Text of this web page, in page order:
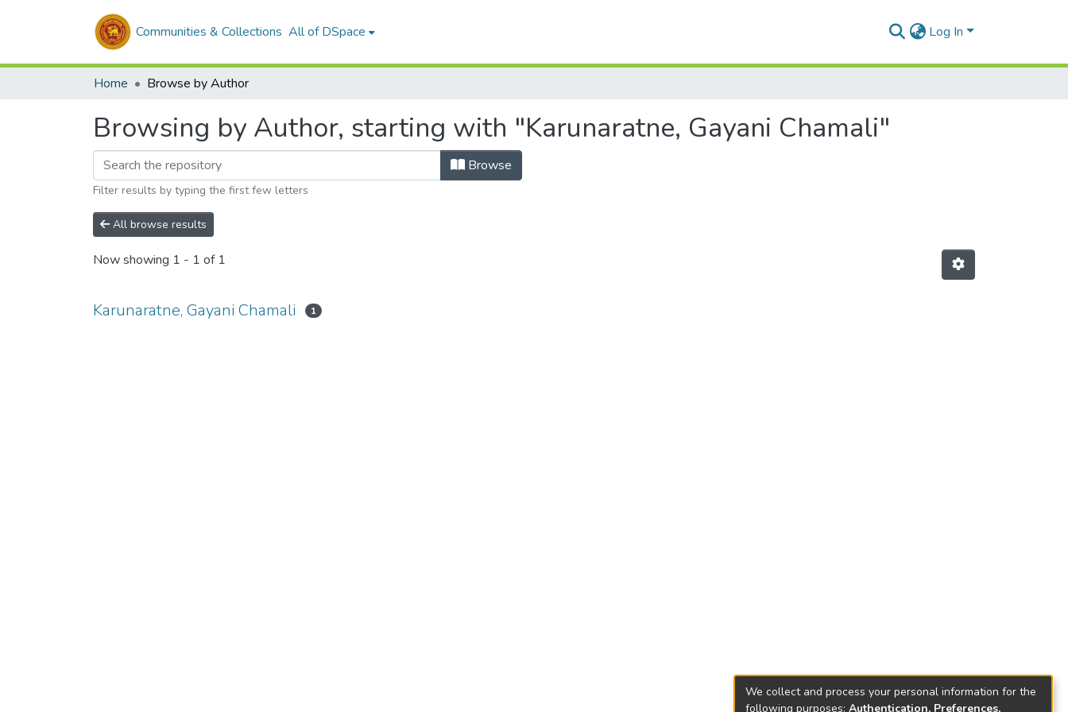
Communities & Collections All of DSpace Log In
Home Browse by Author
Browsing by Author, starting with "Karunaratne, Gayani Chamali"
Browse
Filter results by typing the first few letters
All browse results
Now showing 1 - 1 of 1
Karunaratne, Gayani Chamali 1
We collect and process your personal information for the
following purposes: Authentication, Preferences,